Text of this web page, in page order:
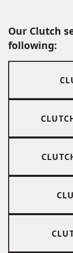
Our Clutch
following: